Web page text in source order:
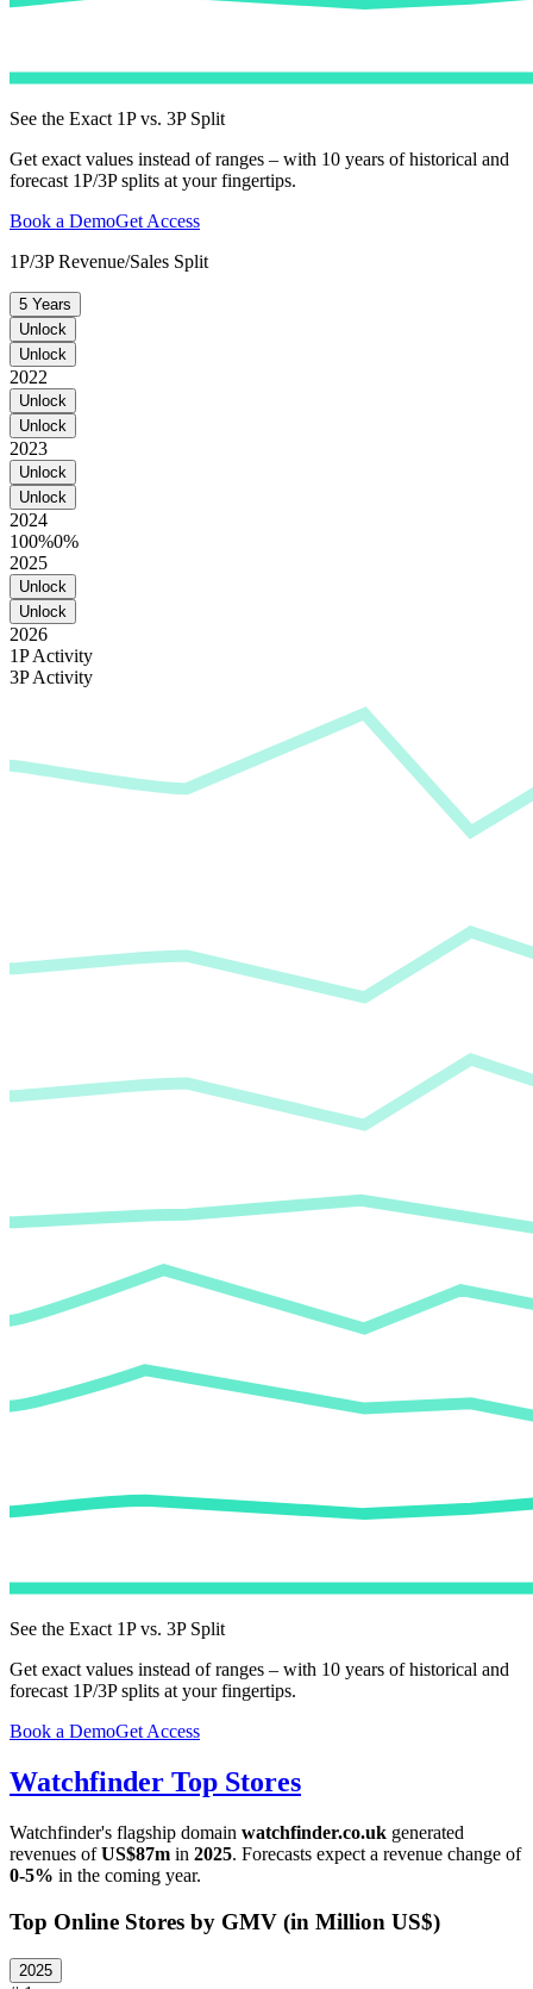
See the Exact 1P vs. 3P Split
Get exact values instead of ranges – with 10 years of historical and
forecast 1P/3P splits at your fingertips.
Book a DemoGet Access
1P/3P Revenue/Sales Split
5 Years
Unlock
Unlock
2022
Unlock
Unlock
2023
Unlock
Unlock
2024
100%0%
2025
Unlock
Unlock
2026
1P Activity
3P Activity
See the Exact 1P vs. 3P Split
Get exact values instead of ranges – with 10 years of historical and
forecast 1P/3P splits at your fingertips.
Book a DemoGet Access
Watchfinder Top Stores
Watchfinder's flagship domain watchfinder.co.uk generated
revenues ofUS$87m in 2025. Forecasts expect a revenue change of
0-5% in the coming year.
Top Online Stores by GMV (in Million US$)
2025